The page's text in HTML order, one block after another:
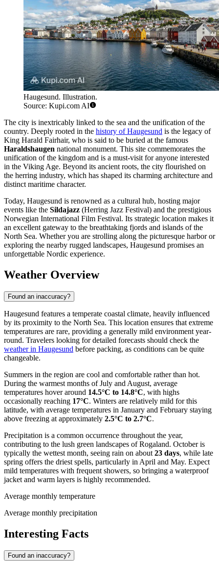
Haugesund. Illustration.
Source: Kupi.com AI
The city is inextricably linked to the sea and the unification of the
country. Deeply rooted in the history of Haugesund is the legacy of
King Harald Fairhair, who is said to be buried at the famous
Haraldshaugen national monument. This site commemorates the
unification of the kingdom and is a must-visit for anyone interested
in the Viking Age. Beyond its ancient roots, the city flourished on
the herring industry, which has shaped its charming architecture and
distinct maritime character.
Today, Haugesund is renowned as a cultural hub, hosting major
events like the Sildajazz (Herring Jazz Festival) and the prestigious
Norwegian International Film Festival. Its strategic location makes it
an excellent gateway to the breathtaking fjords and islands of the
North Sea. Whether you are strolling along the picturesque harbor or
exploring the nearby rugged landscapes, Haugesund promises an
unforgettable Nordic experience.
Weather Overview
Found an inaccuracy?
Haugesund features a temperate coastal climate, heavily influenced
by its proximity to the North Sea. This location ensures that extreme
temperatures are rare, providing a generally mild environment year-
round. Travelers looking for detailed forecasts should check the
weather in Haugesund before packing, as conditions can be quite
changeable.
Summers in the region are cool and comfortable rather than hot.
During the warmest months of July and August, average
temperatures hover around 14.5°C to 14.8°C, with highs
occasionally reaching 17°C. Winters are relatively mild for this
latitude, with average temperatures in January and February staying
above freezing at approximately 2.5°C to 2.7°C.
Precipitation is a common occurrence throughout the year,
contributing to the lush green landscapes of Rogaland. October is
typically the wettest month, seeing rain on about 23 days, while late
spring offers the driest spells, particularly in April and May. Expect
mild temperatures with frequent showers, so bringing a waterproof
jacket and warm layers is highly recommended.
Average monthly temperature
Average monthly precipitation
Interesting Facts
Found an inaccuracy?